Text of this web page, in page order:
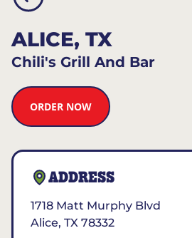
ALICE, TX
Chili's Grill And Bar
ORDER NOW
ADDRESS
1718 Matt Murphy Blvd
Alice, TX 78332